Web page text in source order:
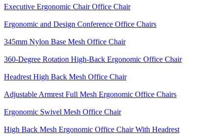
Executive Ergonomic Chair Office Chair
Ergonomic and Design Conference Office Chairs
345mm Nylon Base Mesh Office Chair
360-Degree Rotation High-Back Ergonomic Office Chair
Headrest High Back Mesh Office Chair
Adjustable Armrest Full Mesh Ergonomic Office Chairs
Ergonomic Swivel Mesh Office Chair
High Back Mesh Ergonomic Office Chair With Headrest